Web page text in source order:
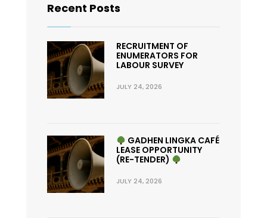
Recent Posts
RECRUITMENT OF
ENUMERATORS FOR
LABOUR SURVEY
JULY 24, 2026
GADHEN LINGKA CAFÉ
LEASE OPPORTUNITY
(RE-TENDER)
JULY 24, 2026